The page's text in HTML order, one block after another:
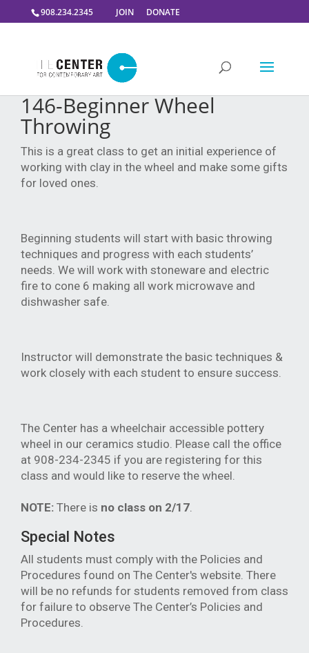
908.234.2345 JOIN DONATE
146-Beginner Wheel
Throwing
This is a great class to get an initial experience of
working with clay in the wheel and make some gifts
for loved ones.
Beginning students will start with basic throwing
techniques and progress with each students’
needs. We will work with stoneware and electric
fire to cone 6 making all work microwave and
dishwasher safe.
Instructor will demonstrate the basic techniques &
work closely with each student to ensure success.
The Center has a wheelchair accessible pottery
wheel in our ceramics studio. Please call the office
at 908-234-2345 if you are registering for this
class and would like to reserve the wheel.
NOTE: There is no class on 2/17.
Special Notes
All students must comply with the Policies and
Procedures found on The Center's website. There
will be no refunds for students removed from class
for failure to observe The Center’s Policies and
Procedures.